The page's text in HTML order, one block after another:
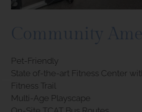
Community
Pet-Friendly
State of-the-art Fitness Center
Fitness Trail
Multi-Age Playscape